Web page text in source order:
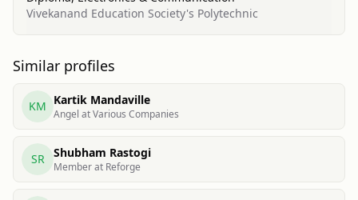
Vivekanand Education Society's Polytechnic
Similar profiles
KM Kartik Mandaville
Angel at Various Companies
SR Shubham Rastogi
Member at Reforge